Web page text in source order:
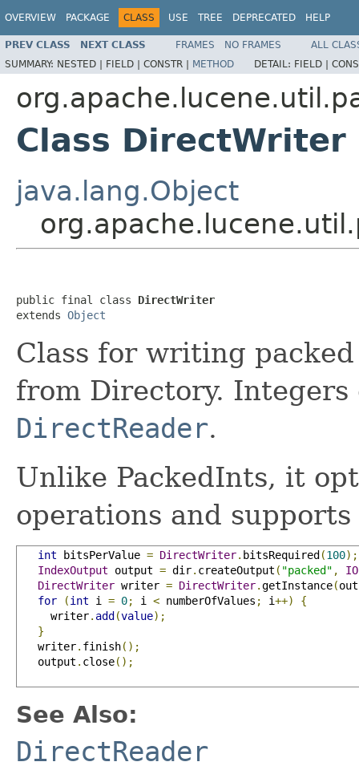
OVERVIEW PACKAGE CLASS USE TREE DEPRECATED HELP
PREV CLASS NEXT CLASS FRAMES NO FRAMES
ALL
SUMMARY: NESTED | FIELD | CONSTR | METHOD DETAIL: FIELD |
Class DirectWriter
java.lang.Object
public final class DirectWriter
extends Object
Class for writing
from Directory. Integers
DirectReader.
Unlike PackedInts, it
operations and
int bitsPerValue = DirectWriter. bitsRequired(100);
IndexOutput output = dir. createOutput ( "packed" ,
DirectWriter writer = DirectWriter.getInstance(
for
(int i = 0; i < numberOfValues ; i++)
{
     writer
. add(value);
}
   writer
. finish();
   output
. close();
See Also:
DirectReader